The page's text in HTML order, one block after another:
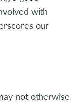
with
our
not otherwise